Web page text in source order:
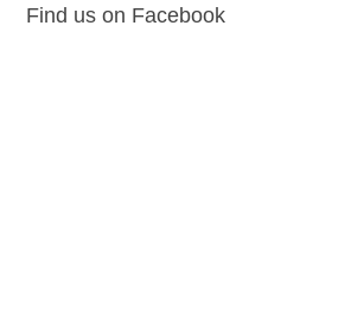
Find us on Facebook